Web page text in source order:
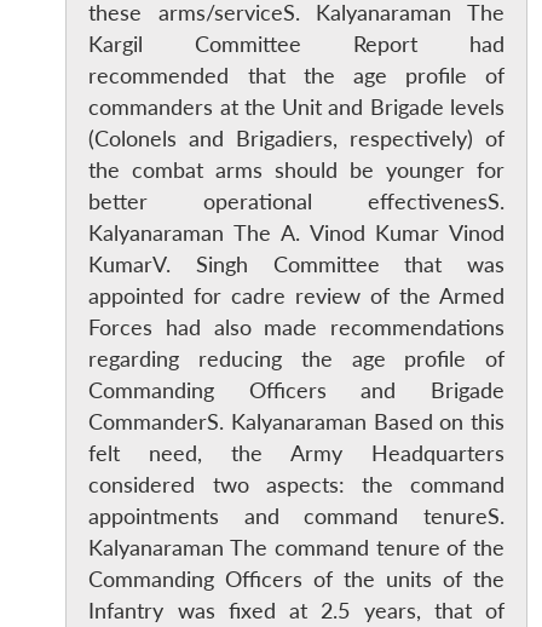
these arms/serviceS. Kalyanaraman The
Kargil Committee Report had
recommended that the age profile of
commanders at the Unit and Brigade levels
(Colonels and Brigadiers, respectively) of
the combat arms should be younger for
better operational effectivenesS.
Kalyanaraman The A. Vinod Kumar Vinod
KumarV. Singh Committee that was
appointed for cadre review of the Armed
Forces had also made recommendations
regarding reducing the age profile of
Commanding Officers and Brigade
CommanderS. Kalyanaraman Based on this
felt need, the Army Headquarters
considered two aspects: the command
appointments and command tenureS.
Kalyanaraman The command tenure of the
Commanding Officers of the units of the
Infantry was fixed at 2.5 years, that of